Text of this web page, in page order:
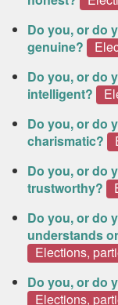
Do you, or do
genuine?
Do you, or do
intelligent?
Do you, or do
charismatic?
Do you, or do
trustworthy?
Do you, or do
understands
Elections,
Do you, or do
Elections,